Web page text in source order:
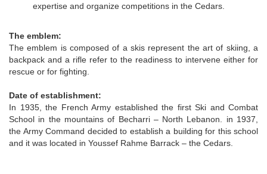
expertise and organize competitions in the Cedars.
The emblem:
The emblem is composed of a skis represent the art of skiing, a
backpack and a rifle refer to the readiness to intervene either for
rescue or for fighting.
Date of establishment:
In 1935, the French Army established the first Ski and Combat
School in the mountains of Becharri – North Lebanon. in 1937,
the Army Command decided to establish a building for this school
and it was located in Youssef Rahme Barrack – the Cedars.